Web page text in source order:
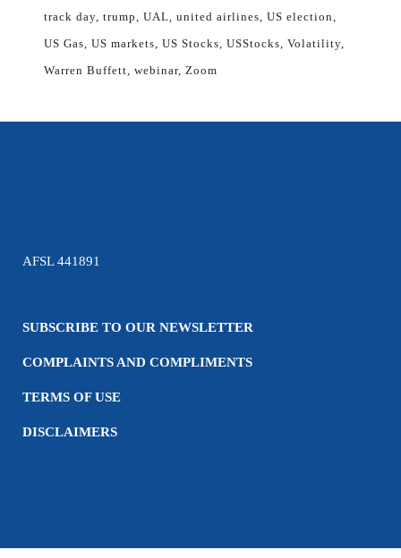
track day trump UAL united airlines US election
US Gas US markets US Stocks USStocks Volatility
Warren Buffett webinar Zoom
AFSL 441891
SUBSCRIBE TO OUR NEWSLETTER
COMPLAINTS AND COMPLIMENTS
TERMS OF USE
DISCLAIMERS